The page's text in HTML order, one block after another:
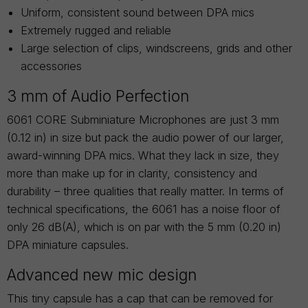
Uniform, consistent sound between DPA mics
Extremely rugged and reliable
Large selection of clips, windscreens, grids and other
accessories
3 mm of Audio Perfection
6061 CORE Subminiature Microphones are just 3 mm
(0.12 in) in size but pack the audio power of our larger,
award-winning DPA mics. What they lack in size, they
more than make up for in clarity, consistency and
durability – three qualities that really matter. In terms of
technical specifications, the 6061 has a noise floor of
only 26 dB(A), which is on par with the 5 mm (0.20 in)
DPA miniature capsules.
Advanced new mic design
This tiny capsule has a cap that can be removed for